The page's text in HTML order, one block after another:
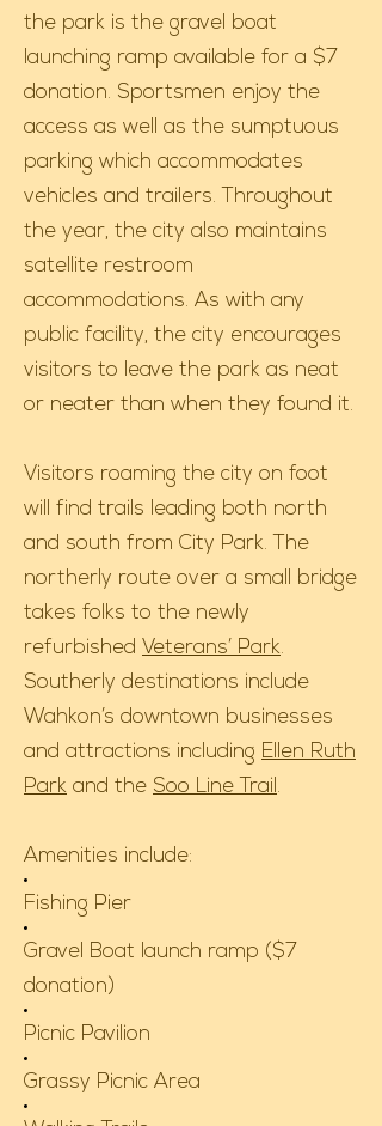
the park is the gravel boat
launching ramp available for a $7
donation. Sportsmen enjoy the
access as well as the sumptuous
parking which accommodates
vehicles and trailers. Throughout
the year, the city also maintains
satellite restroom
accommodations. As with any
public facility, the city encourages
visitors to leave the park as neat
or neater than when they found it.
Visitors roaming the city on foot
will find trails leading both north
and south from City Park. The
northerly route over a small bridge
takes folks to the newly
refurbished Veterans’ Park.
Southerly destinations include
Wahkon’s downtown businesses
and attractions including Ellen Ruth
Park and the Soo Line Trail .
Amenities include:
Fishing Pier
Gravel Boat launch ramp ($7
donation)
Picnic Pavilion
Grassy Picnic Area